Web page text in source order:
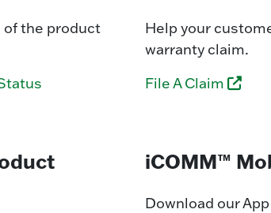
of the product
Help your
warranty claim.
File A Claim
iCOMM™
Download our